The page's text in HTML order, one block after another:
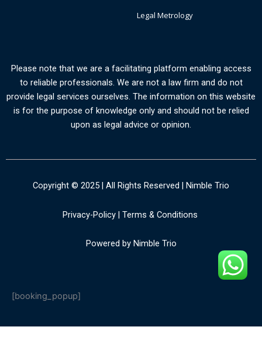
Legal Metrology
Please note that we are a facilitating platform enabling access
to reliable professionals. We are not a law firm and do not
provide legal services ourselves. The information on this website
is for the purpose of knowledge only and should not be relied
upon as legal advice or opinion.
Copyright © 2025 | All Rights Reserved | Nimble Trio
Privacy-Policy| Terms & Conditions
Powered by Nimble Trio
[booking_popup]